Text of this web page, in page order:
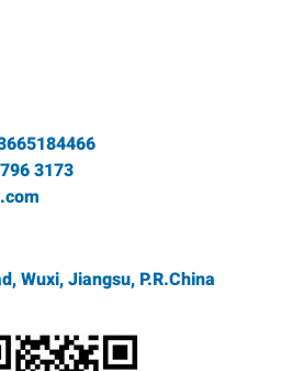
3173
Wuxi, Jiangsu, P.R.China